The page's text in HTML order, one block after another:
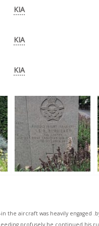
KIA
KIA
KIA
aircraft was heavily engaged
profusely he continued his